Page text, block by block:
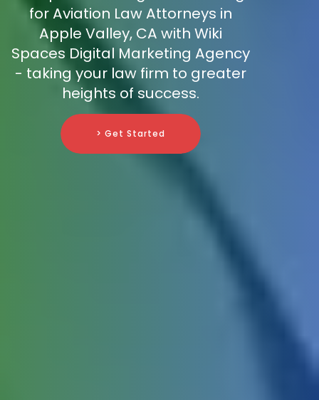
for Aviation Law Attorneys in
Apple Valley, CA with Wiki
Spaces Digital Marketing Agency
- taking your law firm to greater
heights of success.
> Get Started